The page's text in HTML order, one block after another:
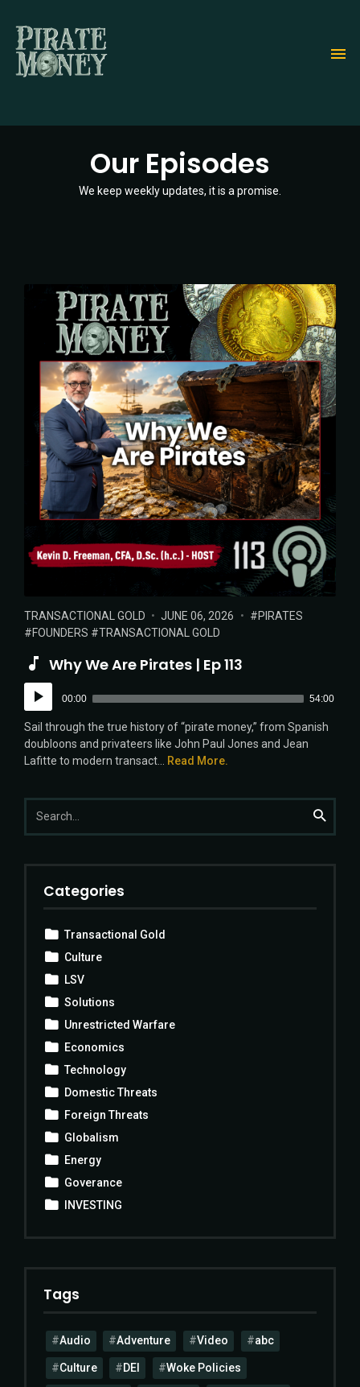
main
content
Our Episodes
We keep weekly updates, it is a promise.
POSTED
IN:
TRANSACTIONAL GOLD
POSTED
ON
JUNE 06, 2026 TAGS:
PIRATES
FOUNDERS
TRANSACTIONAL GOLD
Why We Are Pirates | Ep 113
Audio
Player
00:00 54:00
Sail through the true history of “pirate money,” from Spanish
doubloons and privateers like John Paul Jones and Jean
Lafitte to modern transact... Read More.
Search
for:
Search
Categories
Transactional Gold
Culture
LSV
Solutions
Unrestricted Warfare
Economics
Technology
Domestic Threats
Foreign Threats
Globalism
Energy
Goverance
INVESTING
Tags
Audio Adventure Video abc
Culture DEI Woke Policies